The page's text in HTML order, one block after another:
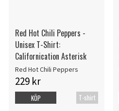
Red Hot Chili Peppers -
Unisex T-Shirt:
Californication Asterisk
Red Hot Chili Peppers
229 kr
T-shirt
KÖP